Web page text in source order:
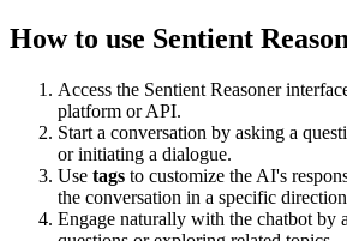
How to use Sentient
Access the Sentient Reasoner
platform or API.
Start a conversation by asking a
or initiating a dialogue.
Use tags to customize the AI's
the conversation in a specific
Engage naturally with the chatbot by